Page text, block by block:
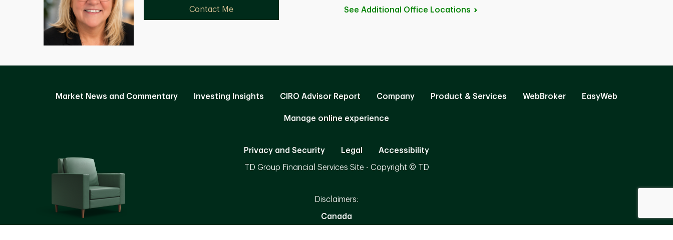
Contact Me
See Additional Office Locations
Market News and Commentary Investing Insights CIRO Advisor Report Company Product & Services WebBroker EasyWeb
Manage online experience
Privacy and Security Legal Accessibility
TD Group Financial Services Site - Copyright © TD
Disclaimers:
Canada